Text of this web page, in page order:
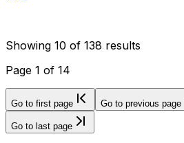
Showing 10 of 138 results
Page 1 of 14
Go to first page Go to previous page
Go to last page